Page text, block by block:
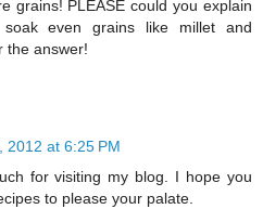
grains! PLEASE could you explain
even grains like millet and
the answer!
2012 at 6:25 PM
for visiting my blog. I hope you
to please your palate.